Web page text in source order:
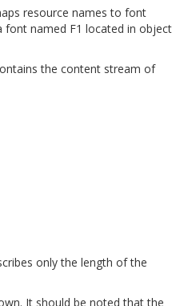
resource names to font
font named F1 located in object
the content stream of
only the length of the
It should be noted that the